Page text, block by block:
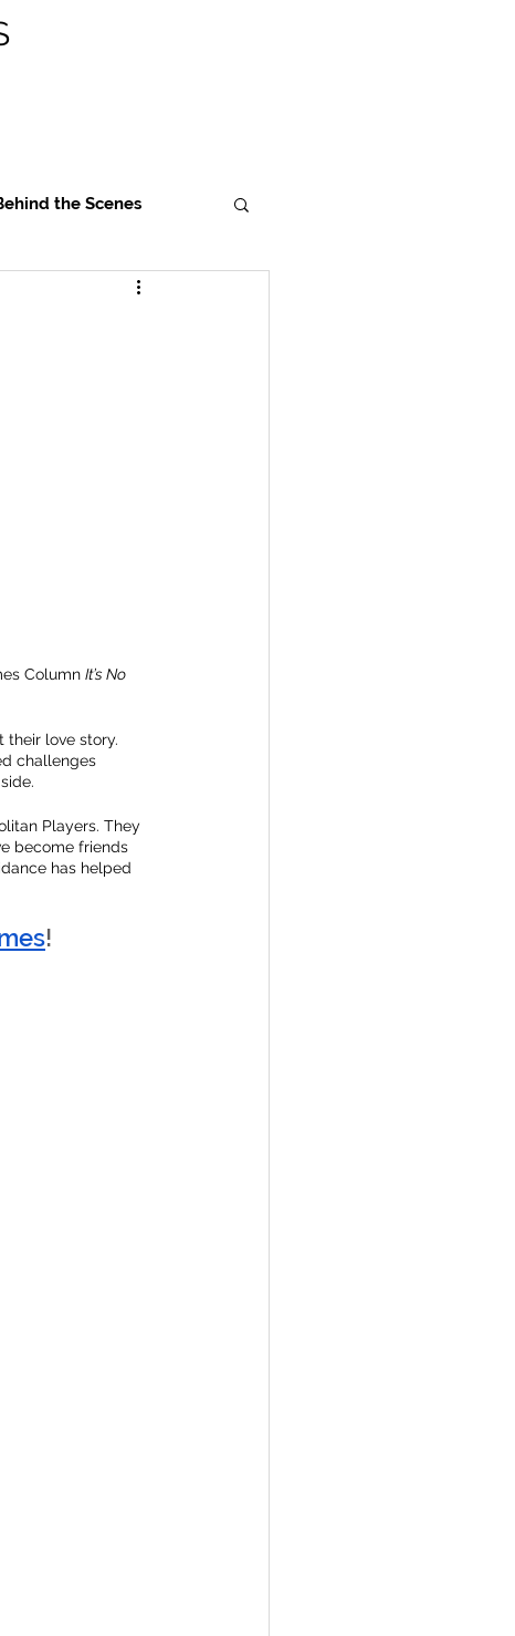
the Scenes
Column It’s No
their love story.
challenges
Players. They
become friends
has helped
!